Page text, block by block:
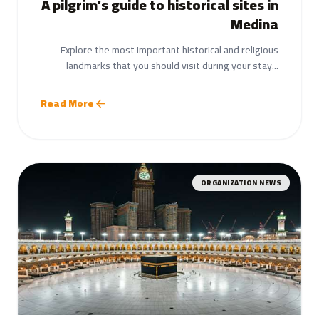
Medina
Explore the most important historical and religious
landmarks that you should visit during your stay...
Read More arrow_back
ORGANIZATION NEWS